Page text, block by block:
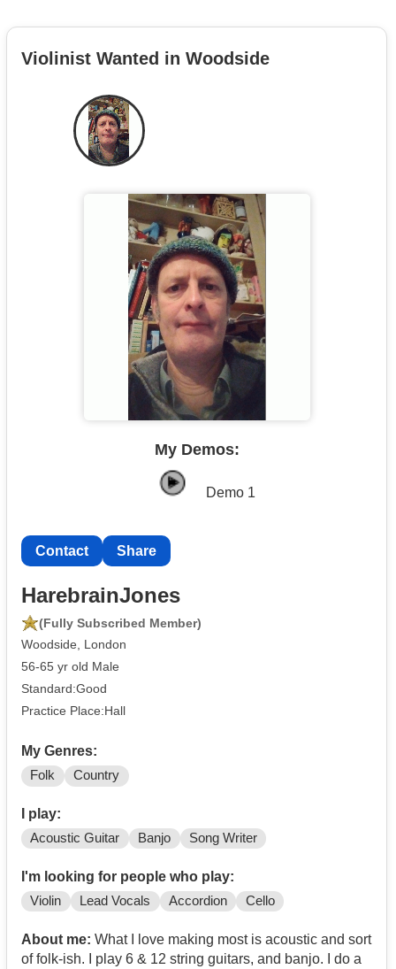
Violinist Wanted in Woodside
My Demos:
Demo 1
Contact Share
HarebrainJones
(Fully Subscribed Member)
Woodside, London
56-65 yr old Male
Standard:Good
Practice Place:Hall
My Genres:
Folk Country
I play:
Acoustic Guitar Banjo Song Writer
I'm looking for people who play:
Violin Lead Vocals Accordion Cello
About me: What I love making most is acoustic and sort
of folk-ish. I play 6 & 12 string guitars, and banjo. I do a